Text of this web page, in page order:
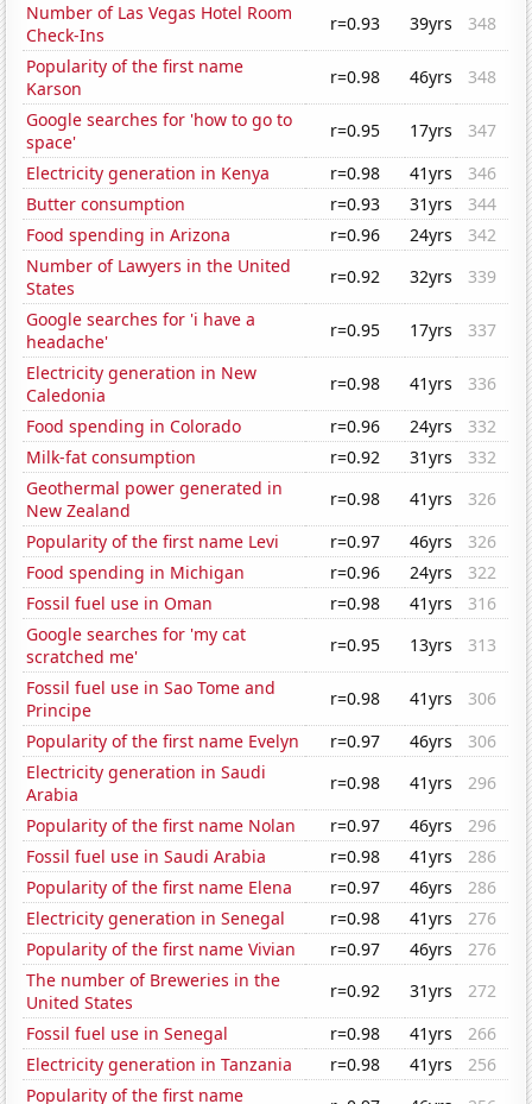
Number of Las Vegas Hotel Room
Check-Ins
r=0.93 39yrs
348
Popularity of the first name
Karson
r=0.98 46yrs
348
Google searches for 'how to go to
space'
r=0.95 17yrs
347
Electricity generation in Kenya
r=0.98 41yrs
346
Butter consumption
r=0.93 31yrs
344
Food spending in Arizona
r=0.96 24yrs
342
Number of Lawyers in the United
States
r=0.92 32yrs
339
Google searches for 'i have a
headache'
r=0.95 17yrs
337
Electricity generation in New
Caledonia
r=0.98 41yrs
336
Food spending in Colorado
r=0.96 24yrs
332
Milk-fat consumption
r=0.92 31yrs
332
Geothermal power generated in
New Zealand
r=0.98 41yrs
326
Popularity of the first name Levi
r=0.97 46yrs
326
Food spending in Michigan
r=0.96 24yrs
322
Fossil fuel use in Oman
r=0.98 41yrs
316
Google searches for 'my cat
scratched me'
r=0.95 13yrs
313
Fossil fuel use in Sao Tome and
Principe
r=0.98 41yrs
306
Popularity of the first name Evelyn
r=0.97 46yrs
306
Electricity generation in Saudi
Arabia
r=0.98 41yrs
296
Popularity of the first name Nolan
r=0.97 46yrs
296
Fossil fuel use in Saudi Arabia
r=0.98 41yrs
286
Popularity of the first name Elena
r=0.97 46yrs
286
Electricity generation in Senegal
r=0.98 41yrs
276
Popularity of the first name Vivian
r=0.97 46yrs
276
The number of Breweries in the
United States
r=0.92 31yrs
272
Fossil fuel use in Senegal
r=0.98 41yrs
266
Electricity generation in Tanzania
r=0.98 41yrs
256
Popularity of the first name